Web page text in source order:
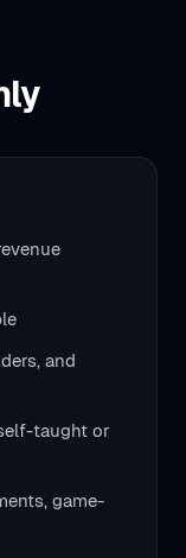
and
taught or
game-